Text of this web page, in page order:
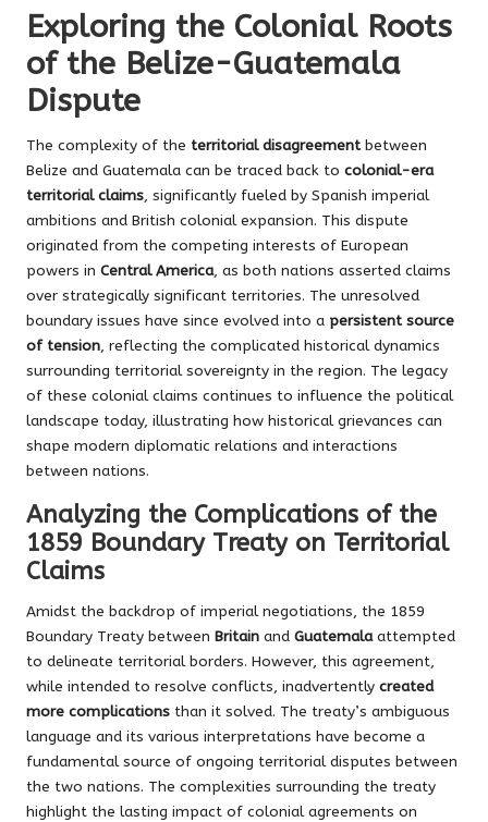
Exploring the Colonial Roots
of the Belize-Guatemala
Dispute
The complexity of the territorial disagreementbetween
Belize and Guatemala can be traced back to colonial-era
territorial claims, significantly fueled by Spanish imperial
ambitions and British colonial expansion. This dispute
originated from the competing interests of European
powers in Central America, as both nations asserted claims
over strategically significant territories. The unresolved
boundary issues have since evolved into a persistent source
of tension, reflecting the complicated historical dynamics
surrounding territorial sovereignty in the region. The legacy
of these colonial claims continues to influence the political
landscape today, illustrating how historical grievances can
shape modern diplomatic relations and interactions
between nations.
Analyzing the Complications of the
1859 Boundary Treaty on Territorial
Claims
Amidst the backdrop of imperial negotiations, the 1859
Boundary Treaty between Britain and Guatemalaattempted
to delineate territorial borders. However, this agreement,
while intended to resolve conflicts, inadvertently created
more complications than it solved. The treaty’s ambiguous
language and its various interpretations have become a
fundamental source of ongoing territorial disputes between
the two nations. The complexities surrounding the treaty
highlight the lasting impact of colonial agreements on